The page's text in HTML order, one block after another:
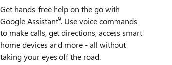
Get hands-free help on the go with
Google Assistant9. Use voice commands
to make calls, get directions, access smart
home devices and more - all without
taking your eyes off the road.